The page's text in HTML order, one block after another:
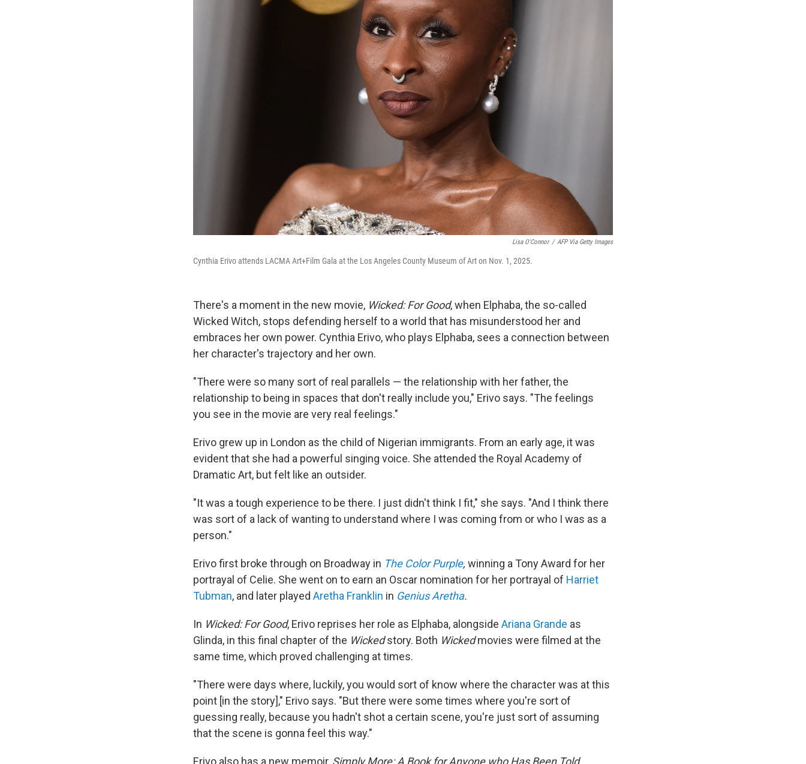
Lisa O'Connor / AFP Via Getty Images
Cynthia Erivo attends LACMA Art+Film Gala at the Los Angeles County Museum of Art on Nov. 1, 2025.
There's a moment in the new movie, Wicked: For Good, when Elphaba, the so-called
Wicked Witch, stops defending herself to a world that has misunderstood her and
embraces her own power. Cynthia Erivo, who plays Elphaba, sees a connection between
her character's trajectory and her own.
"There were so many sort of real parallels — the relationship with her father, the
relationship to being in spaces that don't really include you," Erivo says. "The feelings
you see in the movie are very real feelings."
Erivo grew up in London as the child of Nigerian immigrants. From an early age, it was
evident that she had a powerful singing voice. She attended the Royal Academy of
Dramatic Art, but felt like an outsider.
"It was a tough experience to be there. I just didn't think I fit," she says. "And I think there
was sort of a lack of wanting to understand where I was coming from or who I was as a
person."
Erivo first broke through on Broadway in The Color Purple, winning a Tony Award for her
portrayal of Celie. She went on to earn an Oscar nomination for her portrayal of Harriet
Tubman, and later played Aretha Franklin in Genius Aretha.
In Wicked: For Good, Erivo reprises her role as Elphaba, alongside Ariana Grande as
Glinda, in this final chapter of the Wickedstory. Both Wickedmovies were filmed at the
same time, which proved challenging at times.
"There were days where, luckily, you would sort of know where the character was at this
point [in the story]," Erivo says. "But there were some times where you're sort of
guessing really, because you hadn't shot a certain scene, you're just sort of assuming
that the scene is gonna feel this way."
Erivo also has a new memoir, Simply More: A Book for Anyone who Has Been Told